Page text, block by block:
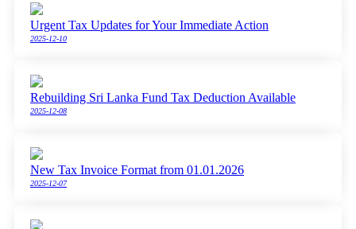
Urgent Tax Updates for Your Immediate Action
2025-12-10
Rebuilding Sri Lanka Fund Tax Deduction Available
2025-12-08
New Tax Invoice Format from 01.01.2026
2025-12-07